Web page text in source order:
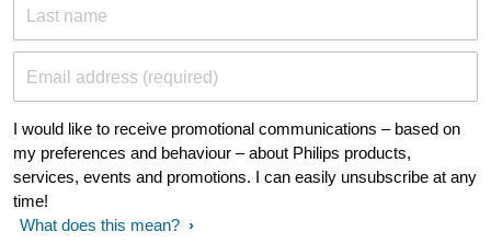
Last name
Email address (required)
I would like to receive promotional communications – based on
my preferences and behaviour – about Philips products,
services, events and promotions. I can easily unsubscribe at any
time!
What does this mean?